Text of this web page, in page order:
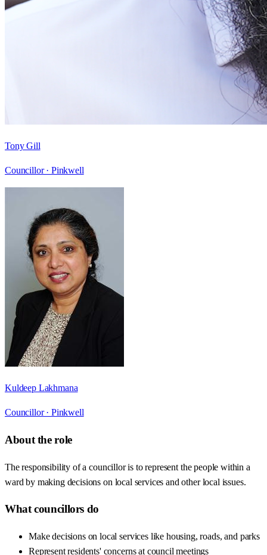
Tony Gill
Councillor · Pinkwell
Kuldeep Lakhmana
Councillor · Pinkwell
About the role
The responsibility of a councillor is to represent the people within a
ward by making decisions on local services and other local issues.
What councillors do
Make decisions on local services like housing, roads, and parks
Represent residents' concerns at council meetings